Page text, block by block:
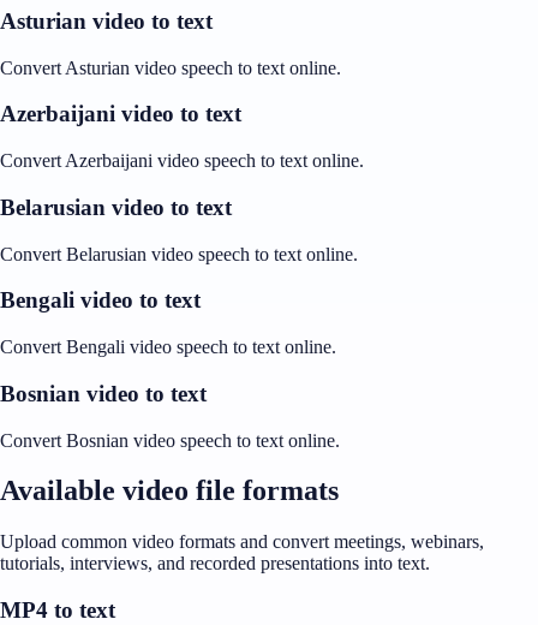
Asturian video to text
Convert Asturian video speech to text online.
Azerbaijani video to text
Convert Azerbaijani video speech to text online.
Belarusian video to text
Convert Belarusian video speech to text online.
Bengali video to text
Convert Bengali video speech to text online.
Bosnian video to text
Convert Bosnian video speech to text online.
Available video file formats
Upload common video formats and convert meetings, webinars,
tutorials, interviews, and recorded presentations into text.
MP4 to text